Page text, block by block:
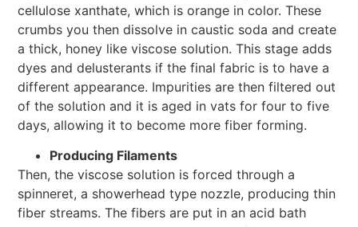
cellulose xanthate, which is orange in color. These
crumbs you then dissolve in caustic soda and create
a thick, honey like viscose solution. This stage adds
dyes and delusterants if the final fabric is to have a
different appearance. Impurities are then filtered out
of the solution and it is aged in vats for four to five
days, allowing it to become more fiber forming.
Producing Filaments
Then, the viscose solution is forced through a
spinneret, a showerhead type nozzle, producing thin
fiber streams. The fibers are put in an acid bath